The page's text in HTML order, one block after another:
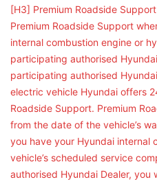
[H3] Premium Roadside
Premium Roadside Support
internal combustion engine or
participating authorised
participating authorised
electric vehicle Hyundai offers
Roadside Support. Premium
from the date of the vehicle’s
you have your Hyundai internal
vehicle’s scheduled service
authorised Hyundai Dealer, you